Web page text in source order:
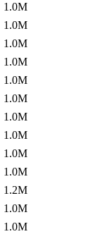
1.0M
1.0M
1.0M
1.0M
1.0M
1.0M
1.0M
1.0M
1.0M
1.0M
1.2M
1.0M
1.0M